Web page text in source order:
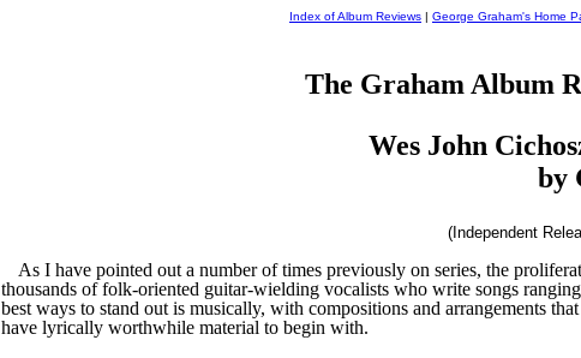
Index of Album Reviews | George Graham's Home
The Graham Album
Wes John
by
(Independent
As I have pointed out a number of times previously on series, the
thousands of folk-oriented guitar-wielding vocalists who write songs
best ways to stand out is musically, with compositions and arrangements
have lyrically worthwhile material to begin with.